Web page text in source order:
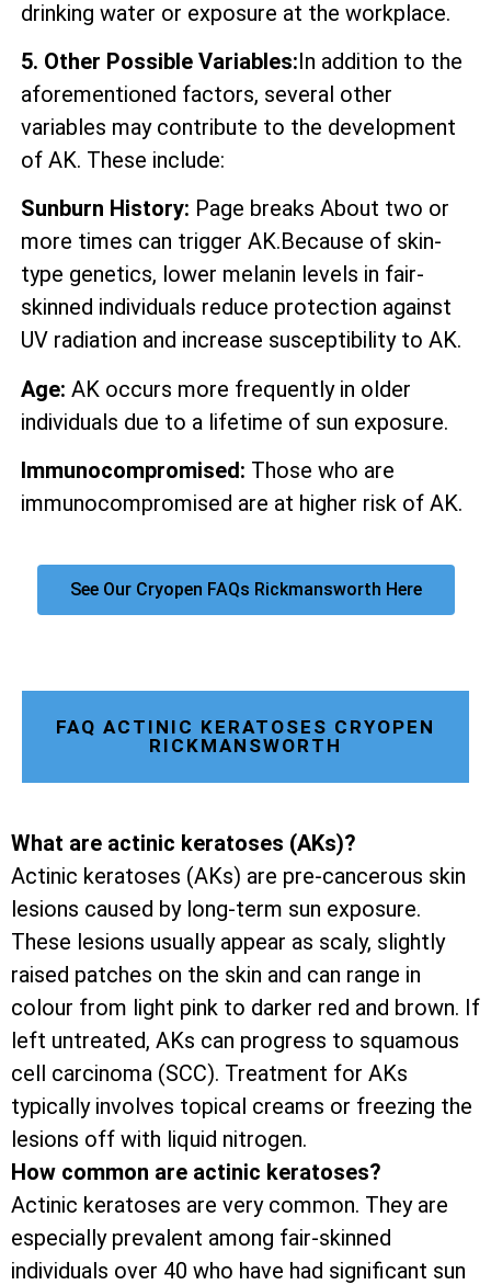
drinking water or exposure at the workplace.
5. Other Possible Variables:In addition to the
aforementioned factors, several other
variables may contribute to the development
of AK. These include:
Sunburn History: Page breaks About two or
more times can trigger AK.Because of skin-
type genetics, lower melanin levels in fair-
skinned individuals reduce protection against
UV radiation and increase susceptibility to AK.
Age: AK occurs more frequently in older
individuals due to a lifetime of sun exposure.
Immunocompromised: Those who are
immunocompromised are at higher risk of AK.
See Our Cryopen FAQs Rickmansworth Here
FAQ ACTINIC KERATOSES CRYOPEN
RICKMANSWORTH
What are actinic keratoses (AKs)?
Actinic keratoses (AKs) are pre-cancerous skin
lesions caused by long-term sun exposure.
These lesions usually appear as scaly, slightly
raised patches on the skin and can range in
colour from light pink to darker red and brown. If
left untreated, AKs can progress to squamous
cell carcinoma (SCC). Treatment for AKs
typically involves topical creams or freezing the
lesions off with liquid nitrogen.
How common are actinic keratoses?
Actinic keratoses are very common. They are
especially prevalent among fair-skinned
individuals over 40 who have had significant sun